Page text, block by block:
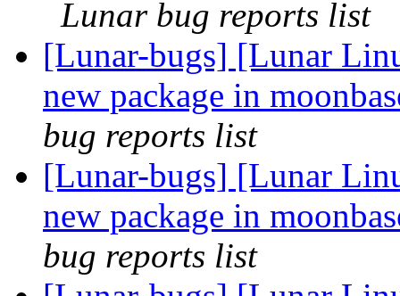
Lunar bug reports list
[Lunar-bugs] [Lunar
new package in
bug reports list
[Lunar-bugs] [Lunar
new package in
bug reports list